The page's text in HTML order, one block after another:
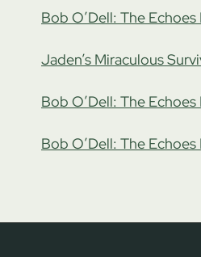
Bob O’Dell: The
Jaden’s Miraculous
Bob O’Dell: The
Bob O’Dell: The Echoes